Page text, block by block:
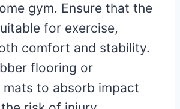
gym. Ensure that the
for exercise,
comfort and stability.
flooring or
to absorb impact